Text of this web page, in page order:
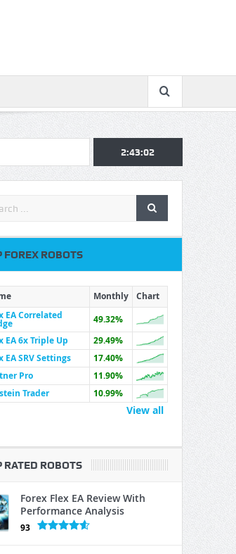
2:43:03
FOREX ROBOTS
Monthly
Chart
EA Correlated
49.32%
EA 6x Triple Up
29.49%
EA SRV Settings
17.40%
Pro
11.90%
Trader
10.99%
View all
RATED ROBOTS
Forex Flex EA Review With
Performance Analysis
93